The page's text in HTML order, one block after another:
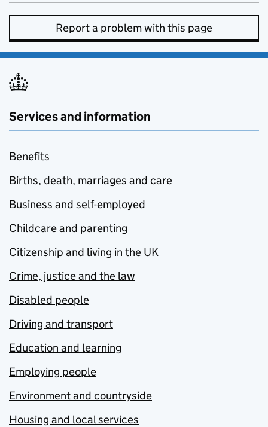
Report a problem with this page
Services and information
Benefits
Births, death, marriages and care
Business and self-employed
Childcare and parenting
Citizenship and living in the UK
Crime, justice and the law
Disabled people
Driving and transport
Education and learning
Employing people
Environment and countryside
Housing and local services